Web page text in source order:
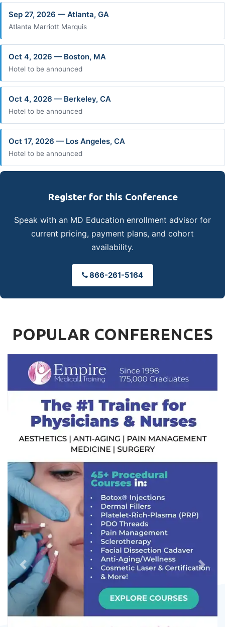
Sep 27, 2026 — Atlanta, GA
Atlanta Marriott Marquis
Oct 4, 2026 — Boston, MA
Hotel to be announced
Oct 4, 2026 — Berkeley, CA
Hotel to be announced
Oct 17, 2026 — Los Angeles, CA
Hotel to be announced
Register for this Conference
Speak with an MD Education enrollment advisor for
current pricing, payment plans, and cohort
availability.
866-261-5164
POPULAR CONFERENCES
Previous Next